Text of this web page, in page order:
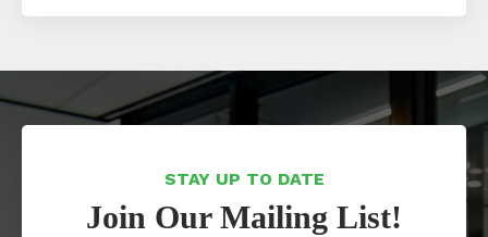
STAY UP TO DATE
Join Our Mailing List!